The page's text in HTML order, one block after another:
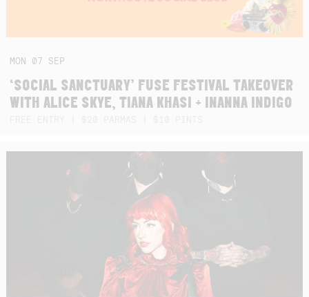
MON 07 SEP
‘SOCIAL SANCTUARY’ FUSE FESTIVAL TAKEOVER
WITH ALICE SKYE, TIANA KHASI + INANNA INDIGO